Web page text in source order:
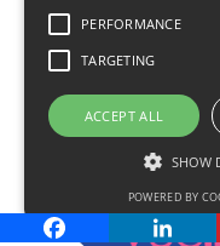
PERFORMANCE
TARGETING
ACCEPT ALL
SHOW
POWERED BY